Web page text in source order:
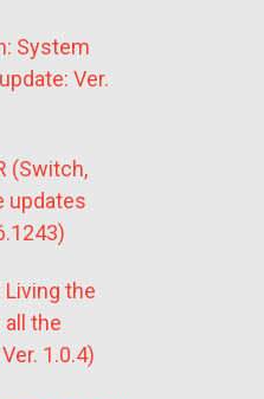
System
Ver.
(Switch,
updates
the
all the
1.0.4)